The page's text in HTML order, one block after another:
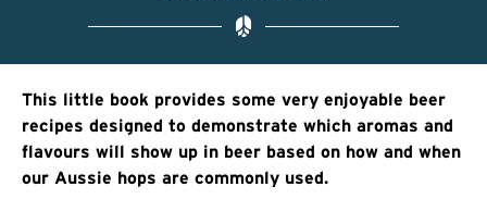
This little book provides some very enjoyable beer
recipes designed to demonstrate which aromas and
flavours will show up in beer based on how and when
our Aussie hops are commonly used.